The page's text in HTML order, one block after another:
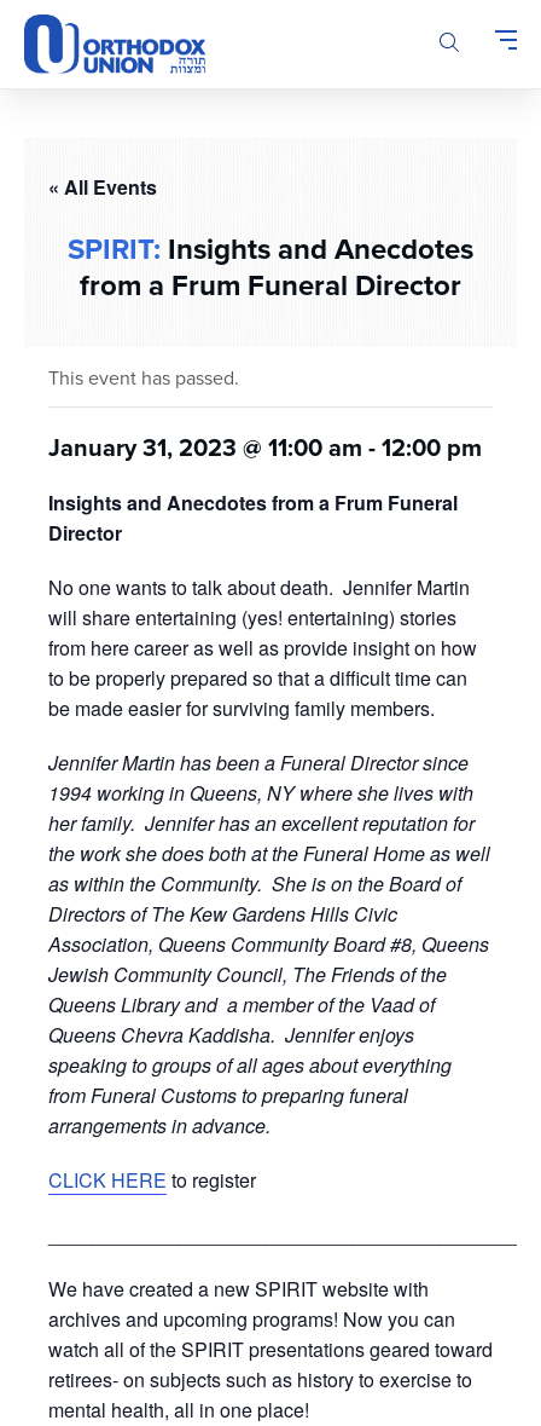
Please
note:
This
system.« All Events
SPIRIT: Insights and Anecdotes
from a Frum Funeral Director
This event has passed.
January 31, 2023 @ 11:00 am -12:00 pm
Insights and Anecdotes from a Frum Funeral
Director
No one wants to talk about death. Jennifer Martin
will share entertaining (yes! entertaining) stories
from here career as well as provide insight on how
to be properly prepared so that a difficult time can
be made easier for surviving family members.
Jennifer Martin has been a Funeral Director since
1994 working in Queens, NY where she lives with
her family. Jennifer has an excellent reputation for
the work she does both at the Funeral Home as well
as within the Community. She is on the Board of
Directors of The Kew Gardens Hills Civic
Association, Queens Community Board #8, Queens
Jewish Community Council, The Friends of the
Queens Library and a member of the Vaad of
Queens Chevra Kaddisha. Jennifer enjoys
speaking to groups of all ages about everything
from Funeral Customs to preparing funeral
arrangements in advance.
CLICK HERE to register
We have created a new SPIRIT website with
archives and upcoming programs! Now you can
watch all of the SPIRIT presentations geared toward
retirees- on subjects such as history to exercise to
mental health, all in one place!